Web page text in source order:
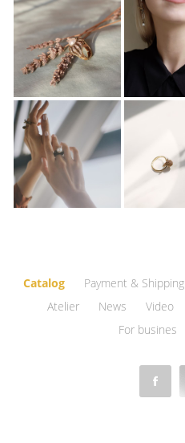
Catalog Payment & Shipping
Atelier
News Video
For busines